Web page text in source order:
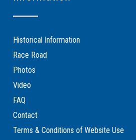
Historical Information
Race Road
Photos
Video
FAQ
Contact
Terms & Conditions of Website Use